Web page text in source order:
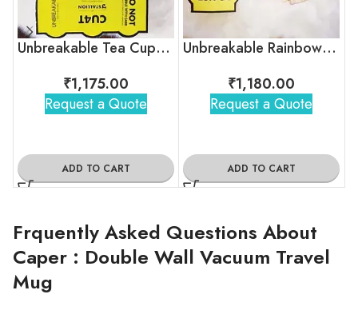
Unbreakable Tea Cups – Timeless Hollywood
₹1,175.00
Request a Quote
ADD TO CART
Unbreakable Rainbow Collection Tea Cups, Set of 6
₹1,180.00
Request a Quote
ADD TO CART
Frquently Asked Questions About
Caper : Double Wall Vacuum Travel
Mug